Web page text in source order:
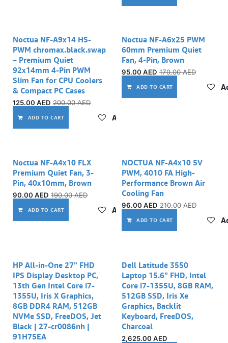
Noctua NF-A9x14 HS-
PWM chromax.black.swap
– Premium Quiet
92x14mm 4-Pin PWM
Slim Fan for CPU Coolers
& Compact PC Cases
125.00 AED 200.00AED
ADD TO CART Add to wishlist
Noctua NF-A6x25 PWM
60mm Premium Quiet
Fan, 4-Pin, Brown
95.00 AED 170.00AED
ADD TO CART
Noctua NF-A4x10 FLX
Premium Quiet Fan, 3-
Pin, 40x10mm, Brown
90.00 AED 190.00AED
ADD TO CART Add to wishlist
NOCTUA NF-A4x10 5V
PWM, 4010 FA High-
Performance Brown Air
Cooling Fan
96.00 AED 210.00AED
ADD TO CART
HP All-in-One 27" FHD
IPS Display Desktop PC,
13th Gen Intel Core i7-
1355U, Iris X Graphics,
8GB DDR4 RAM, 512GB
NVMe SSD, FreeDOS, Jet
Black | 27-cr0086nh |
91H75EA
Dell Latitude 3550
Laptop 15.6" FHD, Intel
Core i7-1355U, 8GB RAM,
512GB SSD, Iris Xe
Graphics, Backlit
Keyboard, FreeDOS,
Charcoal
2,625.00 AED